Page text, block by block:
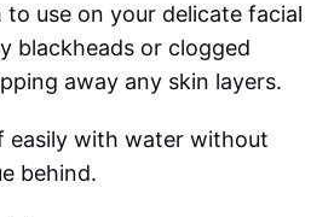
use on your delicate facial
blackheads or clogged
away any skin layers.
easily with water without
behind.